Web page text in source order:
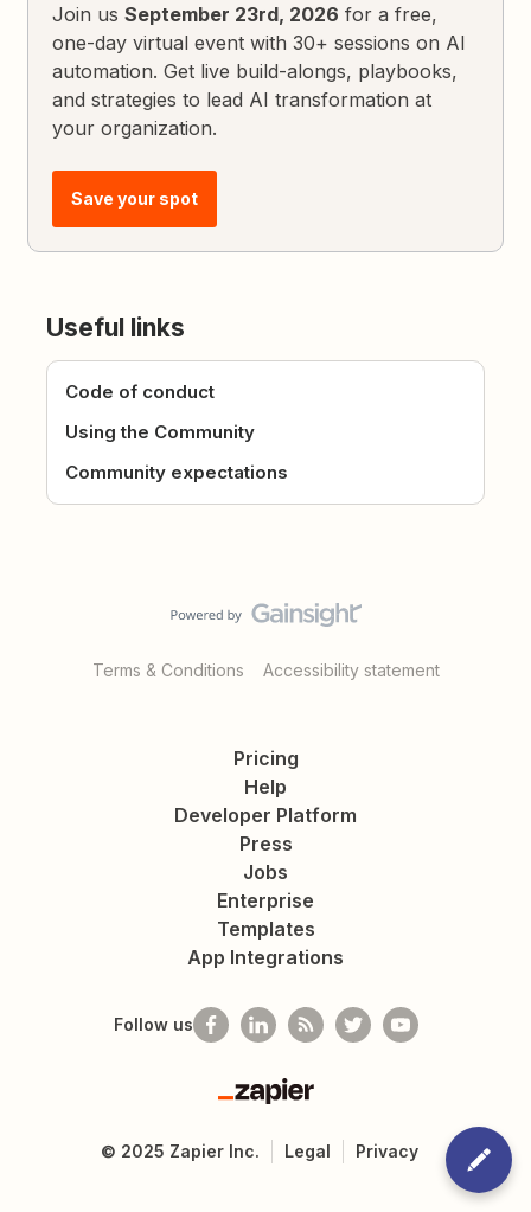
Join usSeptember 23rd, 2026 for a free,
one-day virtual event with 30+ sessions on AI
automation. Get live build-alongs, playbooks,
and strategies to lead AI transformation at
your organization.
Save your spot
Useful links
Code of conduct
Using the Community
Community expectations
Terms & Conditions Accessibility statement
Pricing
Help
Developer Platform
Press
Jobs
Enterprise
Templates
App Integrations
Follow us
Zapier
© 2025 Zapier Inc. Legal Privacy